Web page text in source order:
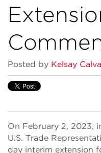
Posted by Kelsay
On February 2, 2023,
U.S. Trade
day interim extension